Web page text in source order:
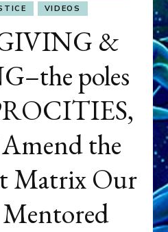
VIDEOS
&
poles
the
Matrix Our